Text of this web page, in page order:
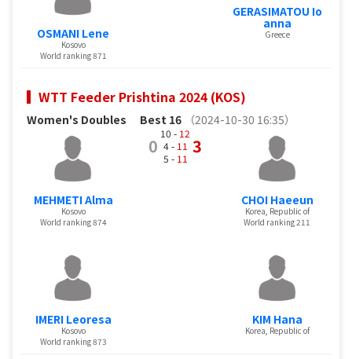
OSMANI Lene
Kosovo
World ranking 871
GERASIMATOU Io
anna
Greece
WTT Feeder Prishtina 2024 (KOS)
Women's Doubles Best 16 （2024-10-30 16:35）
MEHMETI Alma
Kosovo
World ranking 874
IMERI Leoresa
Kosovo
World ranking 873
0
10 - 12
4 - 11
5 - 11
3
CHOI Haeeun
Korea, Republic of
World ranking 211
KIM Hana
Korea, Republic of